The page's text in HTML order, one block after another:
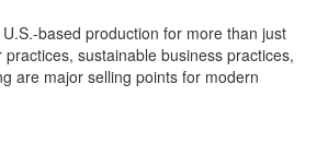
based production for more than just
practices, sustainable business practices,
are major selling points for modern